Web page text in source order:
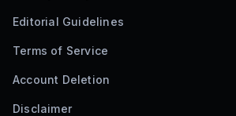
Editorial Guidelines
Terms of Service
Account Deletion
Disclaimer